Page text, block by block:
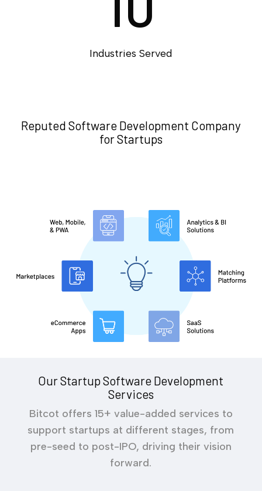
Industries Served
Reputed Software Development Company
for Startups
Our Startup Software Development
Services
Bitcot offers 15+ value-added services to
support startups at different stages, from
pre-seed to post-IPO, driving their vision
forward.